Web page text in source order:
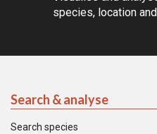
species, location
Search & analyse
Search species